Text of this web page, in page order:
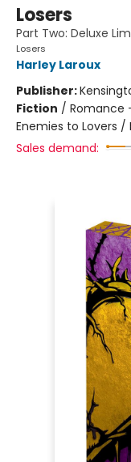
Losers
Part Two: Deluxe
Losers
Harley Laroux
Publisher:
Fiction / Romance
Enemies to Lovers
Sales demand: